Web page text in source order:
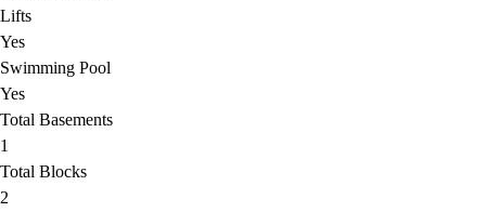
Lifts
Yes
Swimming Pool
Yes
Total Basements
1
Total Blocks
2